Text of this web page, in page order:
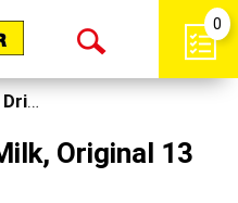
Open
0
Chocolate Drink Mixes
Original 13